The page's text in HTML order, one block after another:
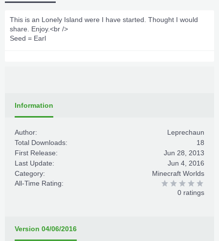
This is an Lonely Island were I have started. Thought I would
share. Enjoy.<br />
Seed = Earl
Information
Author:
Leprechaun
Total Downloads:
18
First Release:
Jun 28, 2013
Last Update:
Jun 4, 2016
Category:
Minecraft Worlds
All-Time Rating:
0 ratings
Version 04/06/2016